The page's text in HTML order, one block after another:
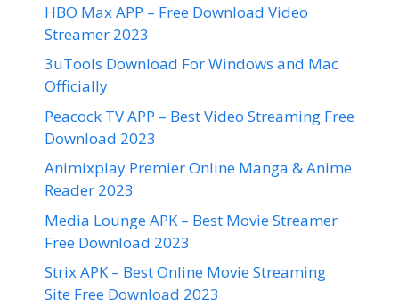
HBO Max APP – Free Download Video
Streamer 2023
3uTools Download For Windows and Mac
Officially
Peacock TV APP – Best Video Streaming Free
Download 2023
Animixplay Premier Online Manga & Anime
Reader 2023
Media Lounge APK – Best Movie Streamer
Free Download 2023
Strix APK – Best Online Movie Streaming
Site Free Download 2023